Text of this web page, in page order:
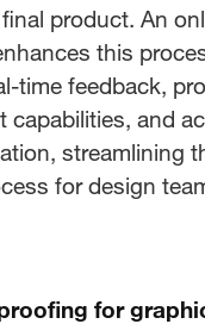
product. An
this
time feedback,
capabilities, and
streamlining
for design
for